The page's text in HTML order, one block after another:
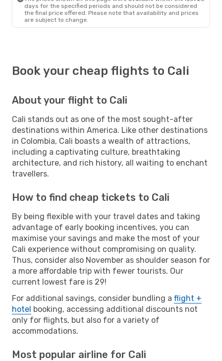
days for the specified periods and should not be considered
the final price offered. Please note that availability and prices
are subject to change.
Book your cheap flights to Cali
About your flight to Cali
Cali stands out as one of the most sought-after
destinations within America. Like other destinations
in Colombia, Cali boasts a wealth of attractions,
including a captivating culture, breathtaking
architecture, and rich history, all waiting to enchant
travellers.
How to find cheap tickets to Cali
By being flexible with your travel dates and taking
advantage of early booking incentives, you can
maximise your savings and make the most of your
Cali experience without compromising on quality.
Thus, consider also November as shoulder season for
a more affordable trip with fewer tourists. Our
current lowest fare is 29!
For additional savings, consider bundling a flight +
hotel booking, accessing additional discounts not
only for flights, but also for a variety of
accommodations.
Most popular airline for Cali